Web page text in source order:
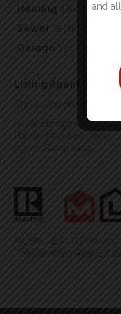
Heating
,Electric
Sewer Septic tank
Garage Yes
Listing Agent
This listing provided by:
Royal LePage
Phone:(709) 489-7000
Agent: Glenn King
MLS®, REALTOR®,
The Canadian Real
and